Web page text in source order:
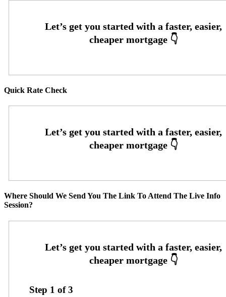
Quick Rate Check
Where Should We Send You The Link To Attend The Live Info
Session?
Step 1 of3